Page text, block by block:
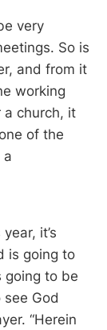
very
So is
and from it
working
a church, it
of the
a
it’s
is going to
going to be
God
“Herein